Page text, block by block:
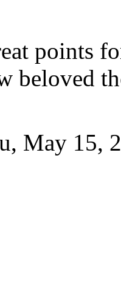
points
beloved
May 15,